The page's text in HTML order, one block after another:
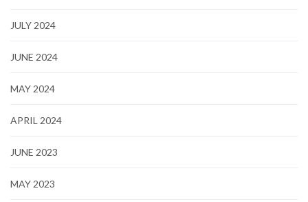
JULY 2024
JUNE 2024
MAY 2024
APRIL 2024
JUNE 2023
MAY 2023